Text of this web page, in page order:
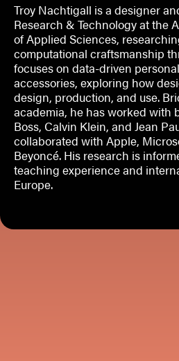
Troy Nachtigall is a designer
Research & Technology at the
of Applied Sciences,
computational craftsmanship
focuses on data-driven
accessories, exploring how
design, production, and use.
academia, he has worked with
Boss, Calvin Klein, and Jean
collaborated with Apple,
Beyoncé. His research is
teaching experience and
Europe.